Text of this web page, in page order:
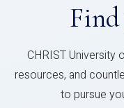
CHRIST University
resources, and
to pursue